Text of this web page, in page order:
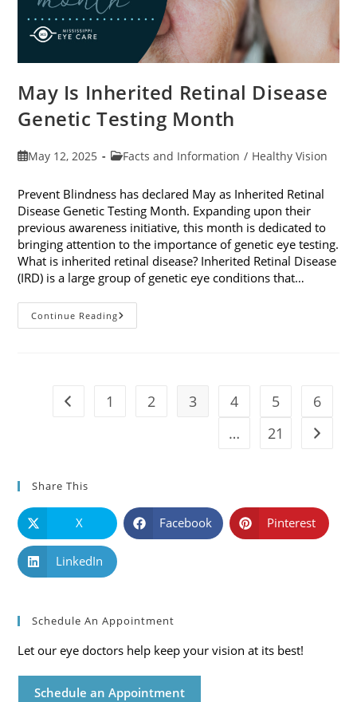
May Is Inherited Retinal Disease
Genetic Testing Month
PostMay 12, 2025
PostFacts and Information / Healthy Vision
Prevent Blindness has declared May as Inherited Retinal
Disease Genetic Testing Month. Expanding upon their
previous awareness initiative, this month is dedicated to
bringing attention to the importance of genetic eye testing.
What is inherited retinal disease? Inherited Retinal Disease
(IRD) is a large group of genetic eye conditions that…
Continue ReadingMay
Is
Month
Go to the previous page
1 2 3 4 5
6
…
21 Go to
Share This
X Facebook Pinterest
LinkedIn
Schedule An Appointment
Let our eye doctors help keep your vision at its best!
Schedule an Appointment